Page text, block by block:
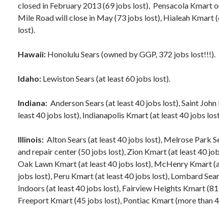
closed in February 2013 (69 jobs lost), Pensacola Kmart
Mile Road will close in May (73 jobs lost), Hialeah Kmart
lost).
Hawaii: Honolulu Sears (owned by GGP, 372 jobs lost!!!).
Idaho: Lewiston Sears (at least 60 jobs lost).
Indiana: Anderson Sears (at least 40 jobs lost), Saint
least 40 jobs lost), Indianapolis Kmart (at least 40 jobs
Illinois: Alton Sears (at least 40 jobs lost), Melrose Park
and repair center (50 jobs lost), Zion Kmart (at least 40
Oak Lawn Kmart (at least 40 jobs lost), McHenry Kmart
jobs lost), Peru Kmart (at least 40 jobs lost), Lombard
Indoors (at least 40 jobs lost), Fairview Heights Kmart
Freeport Kmart (45 jobs lost), Pontiac Kmart (more than